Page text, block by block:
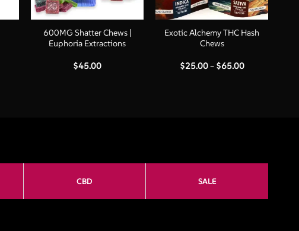
+
600MG Shatter Chews |
Euphoria Extractions
$45.00
+
Exotic Alchemy THC Hash
Chews
$25.00– $65.00Price
CBD SALE